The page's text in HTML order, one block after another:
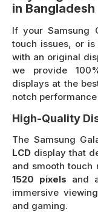
in Bangladesh
If your Samsung
touch issues, or
with an original
we provide
displays at the
notch
High-Quality
The Samsung
LCD display that
and smooth touch
1520 pixels and
immersive
and gaming.